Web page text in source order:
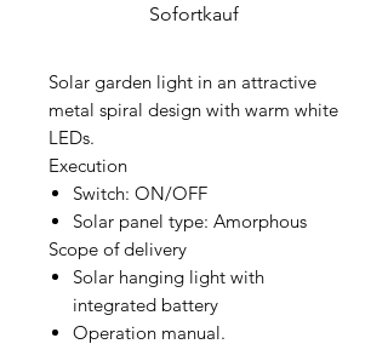
Sofortkauf
Solar garden light in an attractive
metal spiral design with warm white
LEDs.
Execution
Switch: ON/OFF
Solar panel type: Amorphous
Scope of delivery
Solar hanging light with
integrated battery
Operation manual.